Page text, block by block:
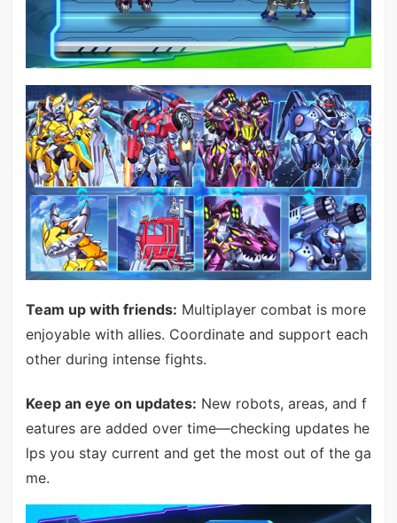
Team up with friends: Multiplayer combat is more
enjoyable with allies. Coordinate and support each
other during intense fights.
Keep an eye on updates: New robots, areas, and f
eatures are added over time—checking updates he
lps you stay current and get the most out of the ga
me.